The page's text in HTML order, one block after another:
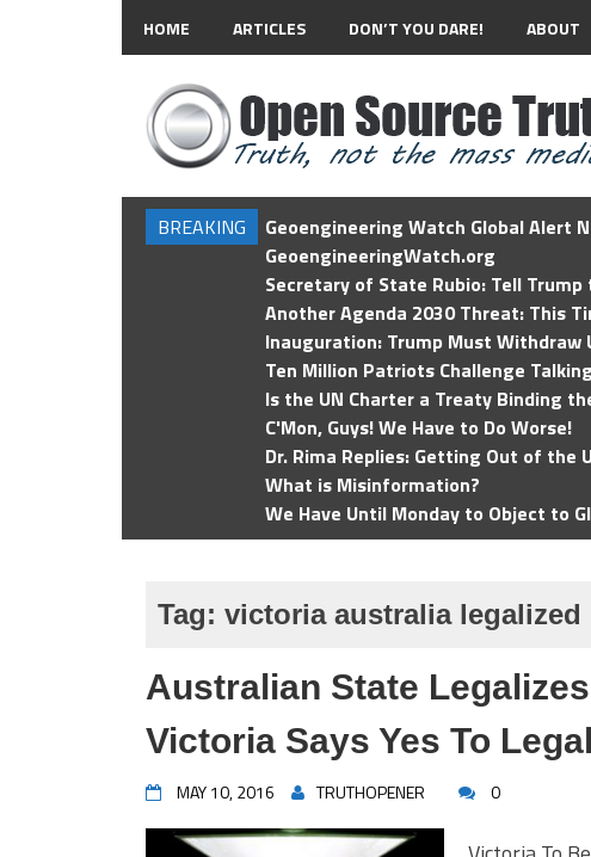
HOME ARTICLES DON’T YOU DARE! ABOUT
BREAKING
Geoengineering Watch Global Alert
GeoengineeringWatch.org
Secretary of State Rubio: Tell Trump
Another Agenda 2030 Threat: This
Inauguration: Trump Must Withdraw
Ten Million Patriots Challenge
Is the UN Charter a Treaty Binding
C'Mon, Guys! We Have to Do Worse!
Dr. Rima Replies: Getting Out of the
What is Misinformation?
We Have Until Monday to Object to
Tag: victoria australia legalized
Australian State
Victoria Says Yes To
MAY 10, 2016 TRUTHOPENER 0